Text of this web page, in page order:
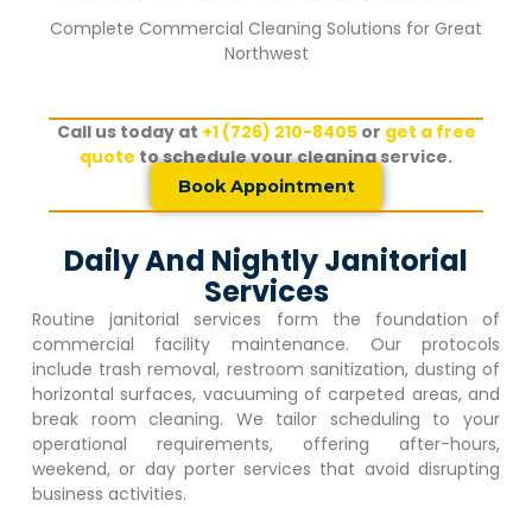
Complete Commercial Cleaning Solutions for Great
Northwest
Call us today at +1 (726) 210-8405or get a free
quote to schedule your cleaning service.
Book Appointment
Daily And Nightly Janitorial
Services
Routine janitorial services form the foundation of
commercial facility maintenance. Our protocols
include trash removal, restroom sanitization, dusting of
horizontal surfaces, vacuuming of carpeted areas, and
break room cleaning. We tailor scheduling to your
operational requirements, offering after-hours,
weekend, or day porter services that avoid disrupting
business activities.